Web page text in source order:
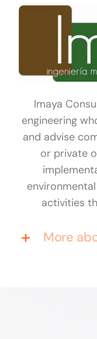
Imaya
engineering
and advise
or private
activities
More